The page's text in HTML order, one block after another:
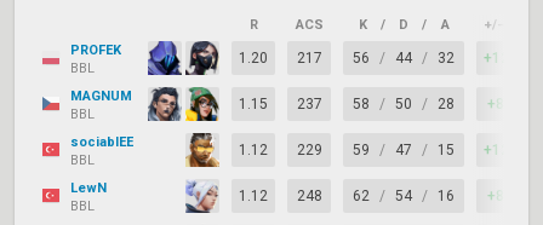
R ACS K / D / A +/–
PROFEK
BBL
1.20 217 56 / 44 / 32 +12
MAGNUM
BBL
1.15 237 58 / 50 / 28 +8
sociablEE
BBL
1.12 229 59 / 47 / 15 +12
LewN
BBL
1.12 248 62 / 54 / 16 +8